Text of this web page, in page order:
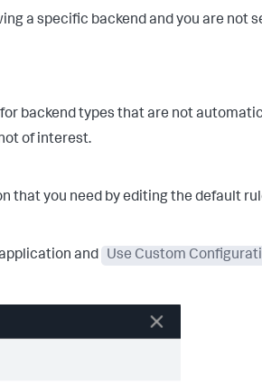
a specific backend and you are not
backend types that are not
of interest.
that you need by editing the default
and Use Custom